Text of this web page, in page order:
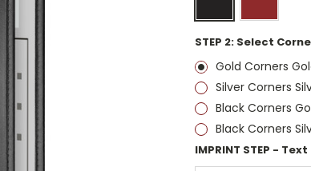
STEP 2: Select
Gold Corners
Silver Corners
Black Corners
Black Corners
IMPRINT STEP -